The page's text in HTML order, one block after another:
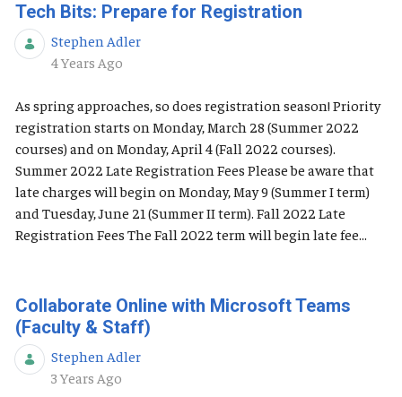
Tech Bits: Prepare for Registration
Stephen Adler
Published Date
4 Years Ago
As spring approaches, so does registration season! Priority
registration starts on Monday, March 28 (Summer 2022
courses) and on Monday, April 4 (Fall 2022 courses).
Summer 2022 Late Registration Fees Please be aware that
late charges will begin on Monday, May 9 (Summer I term)
and Tuesday, June 21 (Summer II term). Fall 2022 Late
Registration Fees The Fall 2022 term will begin late fee...
Collaborate Online with Microsoft Teams
(Faculty & Staff)
Stephen Adler
Published Date
3 Years Ago